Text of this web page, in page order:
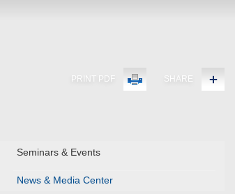
PRINT PDF SHARE
Seminars & Events
News & Media Center